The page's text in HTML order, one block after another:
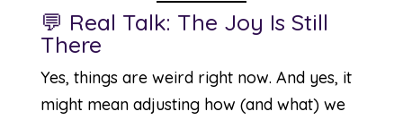
💬 Real Talk: The Joy Is Still
There
Yes, things are weird right now. And yes, it
might mean adjusting how (and what) we